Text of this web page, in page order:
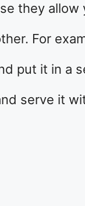
they allow
For
put it in a
serve it